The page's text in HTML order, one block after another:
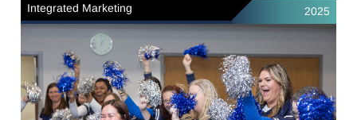
Integrated Marketing 2025